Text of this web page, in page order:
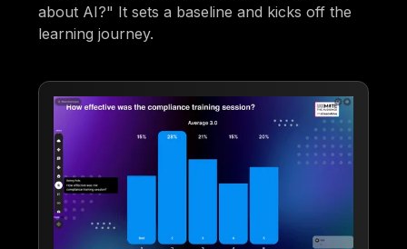
about AI?" It sets a baseline and kicks off the
learning journey.